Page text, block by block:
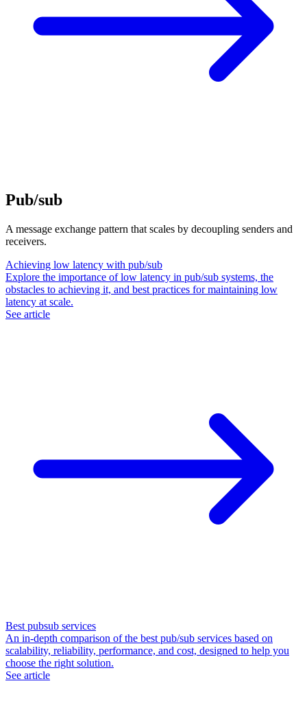
Pub/sub
A message exchange pattern that scales by decoupling senders and
receivers.
Achieving low latency with pub/sub
Explore the importance of low latency in pub/sub systems, the
obstacles to achieving it, and best practices for maintaining low
latency at scale.
See article
Best pubsub services
An in-depth comparison of the best pub/sub services based on
scalability, reliability, performance, and cost, designed to help you
choose the right solution.
See article